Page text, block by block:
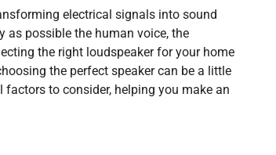
electrical signals into sound
as possible the human voice, the
the right loudspeaker for your home
the perfect speaker can be a little
to consider, helping you make an